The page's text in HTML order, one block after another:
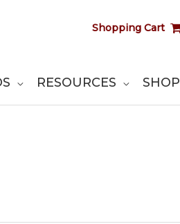
Shopping Cart
RESOURCES SHOP